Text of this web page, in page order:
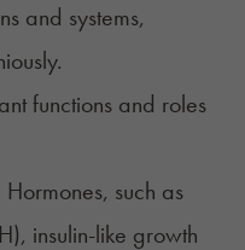
and systems,
functions and roles
Hormones, such as
, insulin-like growth